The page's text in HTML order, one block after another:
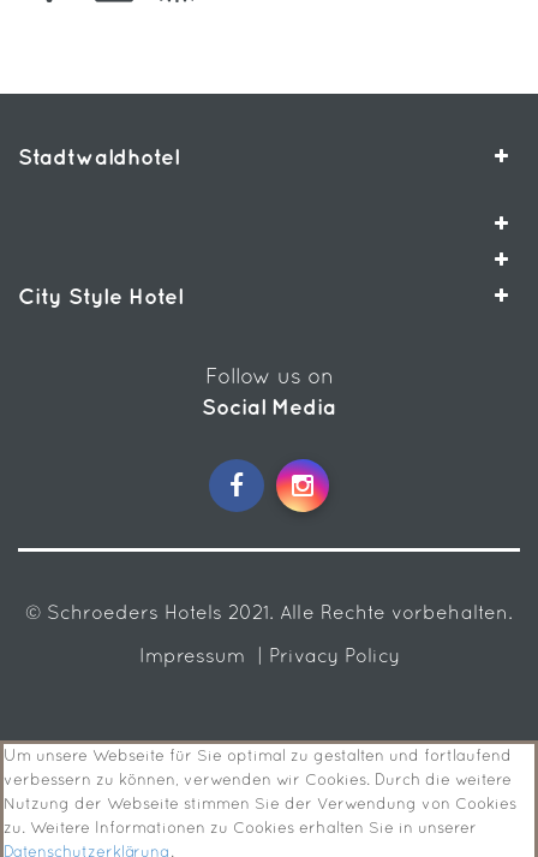
Stadtwaldhotel
City Style Hotel
Follow us on
Social Media
© Schroeders Hotels 2021. Alle Rechte vorbehalten.
Impressum
| Privacy Policy
Um unsere Webseite für Sie optimal zu gestalten und fortlaufend
verbessern zu können, verwenden wir Cookies. Durch die weitere
Nutzung der Webseite stimmen Sie der Verwendung von Cookies
zu. Weitere Informationen zu Cookies erhalten Sie in unserer
Datenschutzerklärung .